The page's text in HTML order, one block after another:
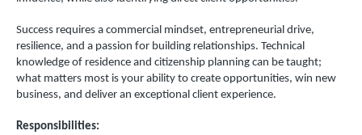
Success requires a commercial mindset, entrepreneurial drive,
resilience, and a passion for building relationships. Technical
knowledge of residence and citizenship planning can be taught;
what matters most is your ability to create opportunities, win new
business, and deliver an exceptional client experience.
Responsibilities: